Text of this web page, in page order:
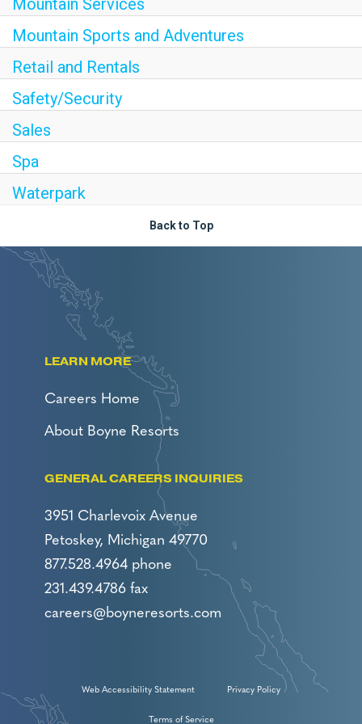
Mountain Services
Mountain Sports and Adventures
Retail and Rentals
Safety/Security
Sales
Spa
Waterpark
Back to Top
LEARN MORE
Careers Home
About Boyne Resorts
GENERAL CAREERS INQUIRIES
3951 Charlevoix Avenue
Petoskey, Michigan 49770
877.528.4964 phone
231.439.4786 fax
careers@boyneresorts.com
Web Accessibility Statement Privacy Policy
Terms of Service